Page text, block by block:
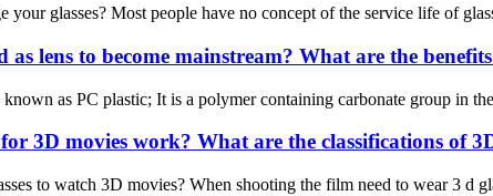
your glasses? Most people have no concept of the service life of
lens to become mainstream? What are the benefits
as PC plastic; It is a polymer containing carbonate group in
3D movies work? What are the classifications of
to watch 3D movies? When shooting the film need to wear 3 d